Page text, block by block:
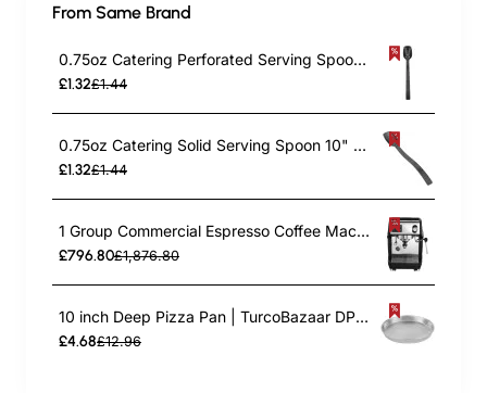
From Same Brand
0.75oz Catering Perforated Serving Spoon 10" Handle Black Polycarbonate| TurcoBazaar BSPC10P
£1.32£1.44
0.75oz Catering Solid Serving Spoon 10" Handle Black Polycarbonate| TurcoBazaar BSPC10
£1.32£1.44
1 Group Commercial Espresso Coffee Machine 345 × 432 x 522 mm | TurcoBazaar LAFRANCO104
£796.80£1,876.80
10 inch Deep Pizza Pan | TurcoBazaar DPP10
£4.68£12.96